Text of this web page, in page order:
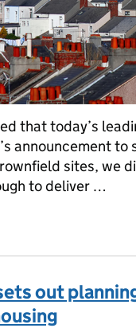
that today’s
announcement
sites, we
to deliver …
out